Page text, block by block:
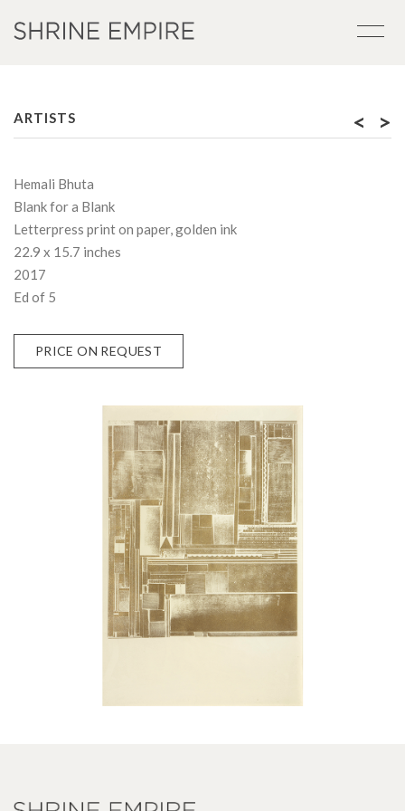
ARTISTS < >
Hemali Bhuta
Blank for a Blank
Letterpress print on paper, golden ink
22.9 x 15.7 inches
2017
Ed of 5
PRICE ON REQUEST